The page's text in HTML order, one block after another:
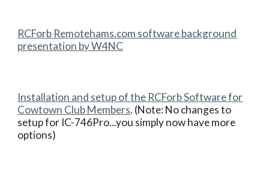
RCForb Remotehams.com software background
presentation by W4NC
Installation and setup of the RCForb Software for
Cowtown Club Members. (Note: No changes to
setup for IC-746Pro...you simply now have more
options)